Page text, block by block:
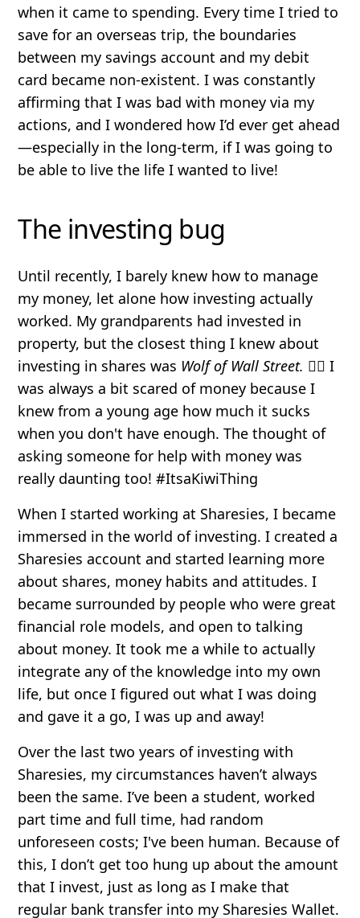
when it came to spending. Every time I tried to
save for an overseas trip, the boundaries
between my savings account and my debit
card became non-existent. I was constantly
affirming that I was bad with money via my
actions, and I wondered how I’d ever get ahead
—especially in the long-term, if I was going to
be able to live the life I wanted to live!
The investing bug
Until recently, I barely knew how to manage
my money, let alone how investing actually
worked. My grandparents had invested in
property, but the closest thing I knew about
investing in shares was Wolf of Wall Street. 🤦‍♀️ I
was always a bit scared of money because I
knew from a young age how much it sucks
when you don't have enough. The thought of
asking someone for help with money was
really daunting too! #ItsaKiwiThing
When I started working at Sharesies, I became
immersed in the world of investing. I created a
Sharesies account and started learning more
about shares, money habits and attitudes. I
became surrounded by people who were great
financial role models, and open to talking
about money. It took me a while to actually
integrate any of the knowledge into my own
life, but once I figured out what I was doing
and gave it a go, I was up and away!
Over the last two years of investing with
Sharesies, my circumstances haven’t always
been the same. I’ve been a student, worked
part time and full time, had random
unforeseen costs; I've been human. Because of
this, I don’t get too hung up about the amount
that I invest, just as long as I make that
regular bank transfer into my Sharesies Wallet.